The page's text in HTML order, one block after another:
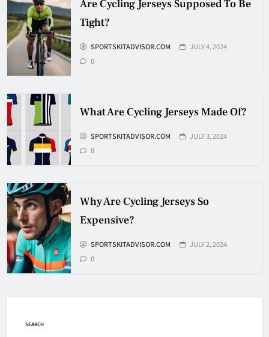
Are Cycling Jerseys Supposed To Be
Tight?
SPORTSKITADVISOR.COM
JULY 4, 2024
0
What Are Cycling Jerseys Made Of?
SPORTSKITADVISOR.COM
JULY 3, 2024
0
Why Are Cycling Jerseys So
Expensive?
SPORTSKITADVISOR.COM
JULY 2, 2024
0
SEARCH
6
Used In A Game
7
How Fast Does A Hockey Puck
Travel
8
How To Shoot Hockey Puck?
HOCKEY